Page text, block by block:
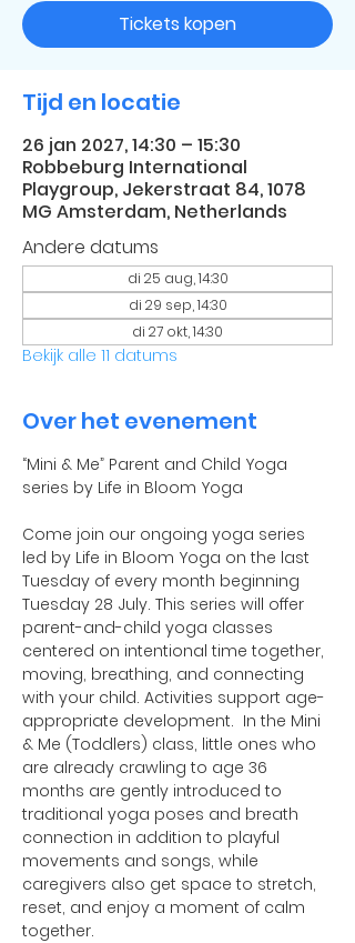
Tickets kopen
Tijd en locatie
26 jan 2027, 14:30 – 15:30
Robbeburg International
Playgroup, Jekerstraat 84, 1078
MG Amsterdam, Netherlands
Andere datums
di 25 aug, 14:30
di 29 sep, 14:30
di 27 okt, 14:30
Bekijk alle 11 datums
Over het evenement
“Mini & Me” Parent and Child Yoga
series by Life in Bloom Yoga
Come join our ongoing yoga series
led by Life in Bloom Yoga on the last
Tuesday of every month beginning
Tuesday 28 July. This series will offer
parent-and-child yoga classes
centered on intentional time together,
moving, breathing, and connecting
with your child. Activities support age-
appropriate development.  In the Mini
& Me (Toddlers) class, little ones who
are already crawling to age 36
months are gently introduced to
traditional yoga poses and breath
connection in addition to playful
movements and songs, while
caregivers also get space to stretch,
reset, and enjoy a moment of calm
together.